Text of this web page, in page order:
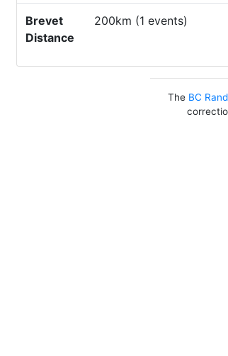
Brevet
Distance
200km (1 events)
The BC